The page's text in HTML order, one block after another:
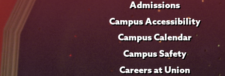
Admissions
Campus Accessibility
Campus Calendar
Campus Safety
Careers at Union